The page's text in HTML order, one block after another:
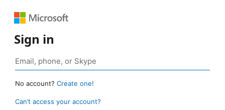
Sign in
No account? Create one!
Can’t access your account?